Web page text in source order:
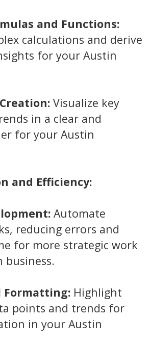
and Functions:
calculations and derive
for your Austin
Visualize key
in a clear and
for your Austin
and Efficiency:
Automate
reducing errors and
for more strategic work
business.
Formatting: Highlight
points and trends for
in your Austin